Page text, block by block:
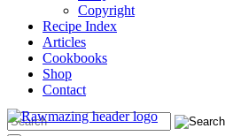
Copyright
Recipe Index
Articles
Cookbooks
Shop
Contact